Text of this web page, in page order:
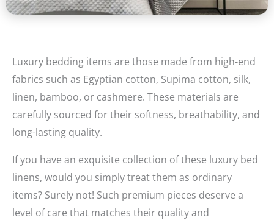
Luxury bedding items are those made from high-end
fabrics such as Egyptian cotton, Supima cotton, silk,
linen, bamboo, or cashmere. These materials are
carefully sourced for their softness, breathability, and
long-lasting quality.
If you have an exquisite collection of these luxury bed
linens, would you simply treat them as ordinary
items? Surely not! Such premium pieces deserve a
level of care that matches their quality and